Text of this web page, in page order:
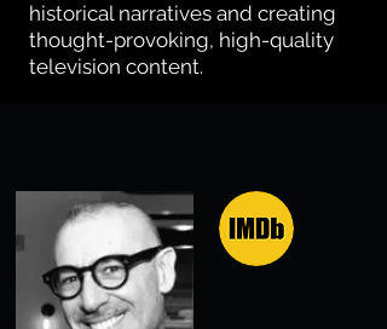
historical narratives and creating
thought-provoking, high-quality
television content.